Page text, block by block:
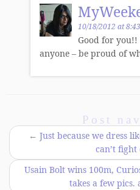
10/18/2012 at
Good for you!!
anyone – be proud of
Post
← Just because we dress
can’t
Usain Bolt wins 100m,
takes a few pics.